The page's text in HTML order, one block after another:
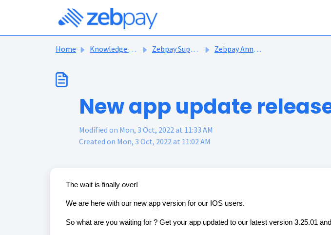
Home Knowledge base Zebpay Support Articles Zebpay Announcements
New app update
Modified on Mon, 3 Oct, 2022 at 11:33 AM
Created on Mon, 3 Oct, 2022 at 11:02 AM
The wait is finally over!
We are here with our new app version for our IOS users.
So what are you waiting for ? Get your app updated to our latest version 3.25.01